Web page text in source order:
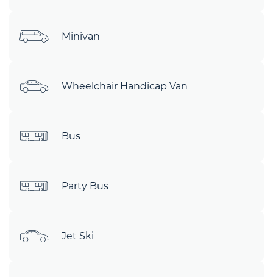
Minivan
Wheelchair Handicap Van
Bus
Party Bus
Jet Ski